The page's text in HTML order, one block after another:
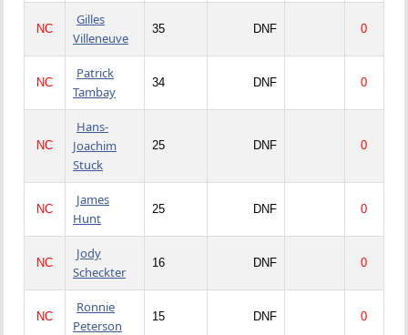
NC
Gilles
Villeneuve
35 DNF 0
NC
Patrick
Tambay
34 DNF 0
NC
Hans-
Joachim
Stuck
25 DNF 0
NC
James
Hunt
25 DNF 0
NC
Jody
Scheckter
16 DNF 0
NC
Ronnie
Peterson
15 DNF 0